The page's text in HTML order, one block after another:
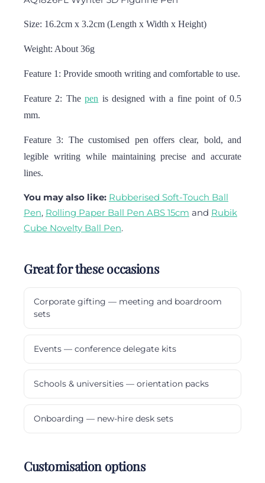
Size: 16.2cm x 3.2cm (Length x Width x Height)
Weight: About 36g
Feature 1: Provide smooth writing and comfortable to use.
Feature 2: Thepen is designed with a fine point of 0.5
mm.
Feature 3: The customised pen offers clear, bold, and
legible writing while maintaining precise and accurate
lines.
You may also like: Rubberised Soft-Touch Ball
Pen, Rolling Paper Ball Pen ABS 15cm and Rubik
Cube Novelty Ball Pen.
Great for these occasions
Corporate gifting — meeting and boardroom
sets
Events — conference delegate kits
Schools & universities — orientation packs
Onboarding — new-hire desk sets
Customisation options